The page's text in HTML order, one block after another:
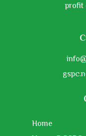
profit
Home